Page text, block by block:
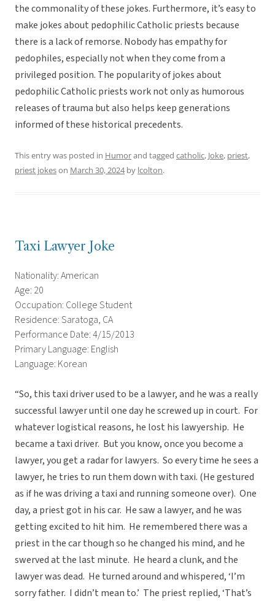
the commonality of these jokes. Furthermore, it’s easy to
make jokes about pedophilic Catholic priests because
there is a lack of remorse. Nobody has empathy for
pedophiles, especially not when they come from a
privileged position. The popularity of jokes about
pedophilic Catholic priests work not only as humorous
releases of trauma but also helps keep generations
informed of these historical precedents.
This entry was posted in Humorand tagged catholic, Joke, priest,
priest jokeson March 30, 2024by lcolton.
Taxi Lawyer Joke
Nationality: American
Age: 20
Occupation: College Student
Residence: Saratoga, CA
Performance Date: 4/15/2013
Primary Language: English
Language: Korean
“So, this taxi driver used to be a lawyer, and he was a really
successful lawyer until one day he screwed up in court. For
whatever logistical reasons, he lost his lawyership. He
became a taxi driver. But you know, once you become a
lawyer, you get a radar for lawyers. So every time he sees a
lawyer, he tries to run them down with taxi. (He gestured
as if he was driving a taxi and running someone over). One
day, a priest got in his car. He saw a lawyer, and he was
getting excited to hit him. He remembered there was a
priest in the car though so he changed his mind, and he
swerved at the last minute. He heard a clunk, and the
lawyer was dead. He turned around and whispered, ‘I’m
sorry father. I didn’t mean to.’ The priest replied, ‘That’s